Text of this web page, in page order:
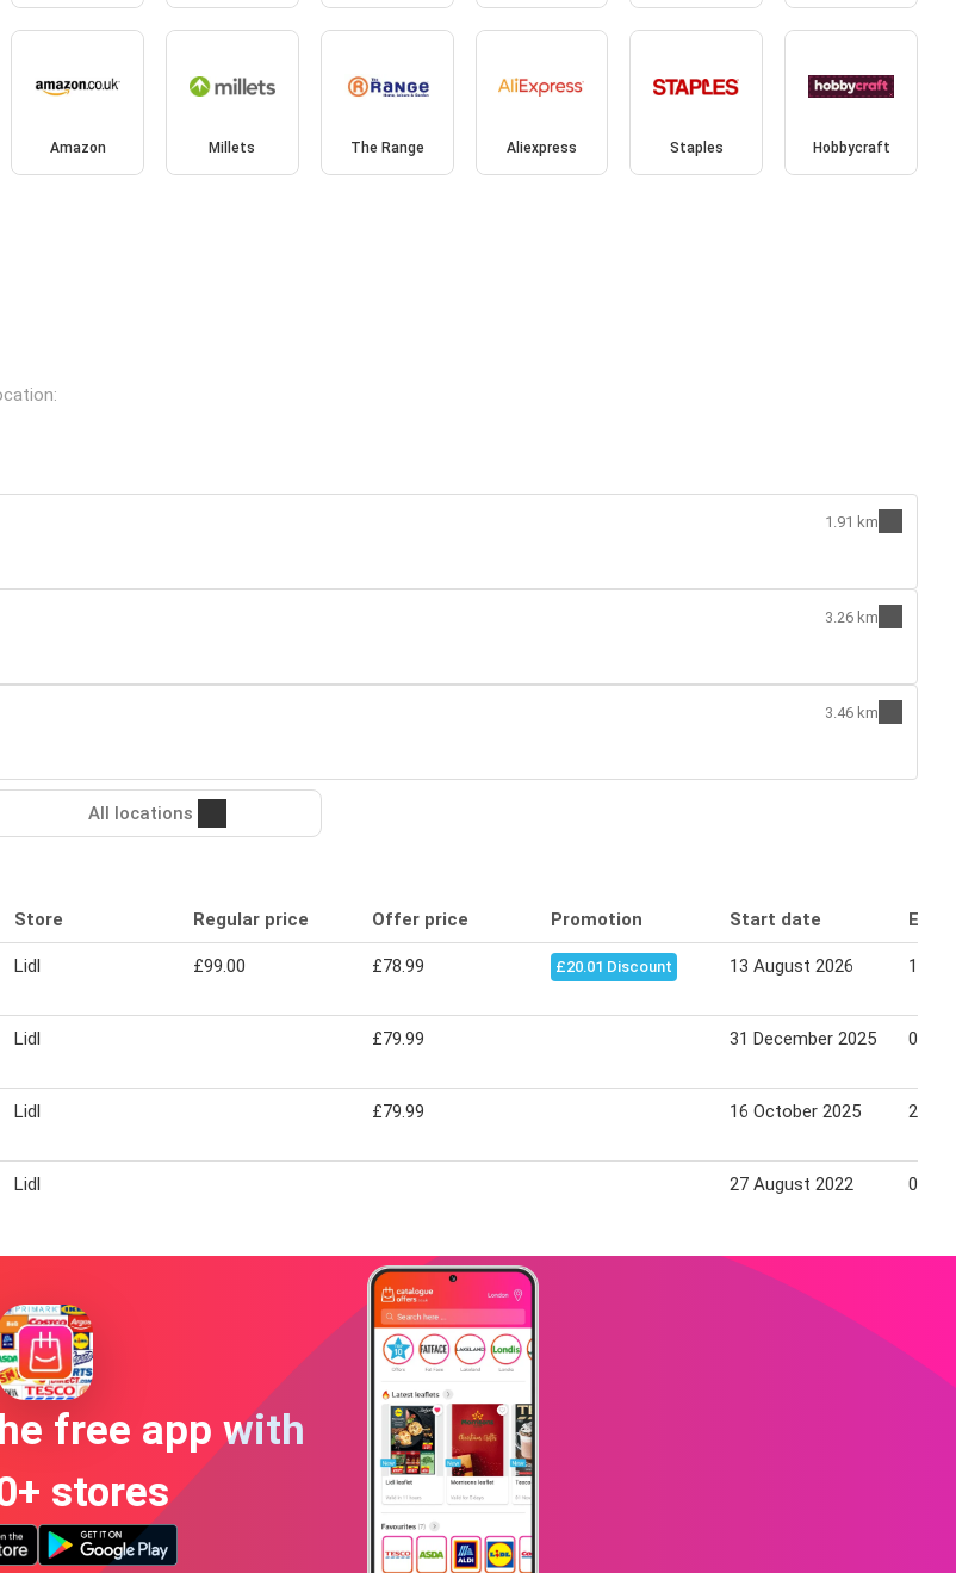
Amazon Millets The Range Aliexpress Staples Hobbycraft
1.91 km
3.26 km
3.46 km
All locations
Store Regular price Offer price Promotion Start date End
Lidl £99.00 £78.99 £20.01 Discount 13 August 2026 19
Lidl £79.99 31 December 2025 07
Lidl £79.99 16 October 2025 22
Lidl 27 August 2022 07
free app with
stores